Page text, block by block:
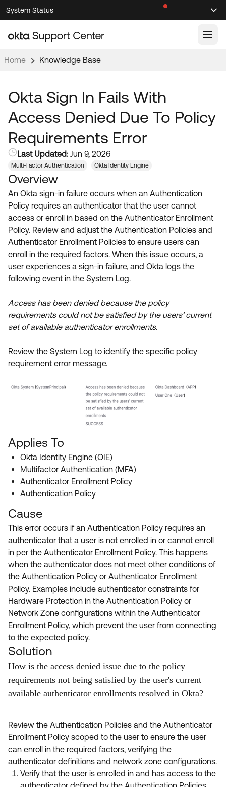
Skip
to
Navigation
Skip
to
Main
System Status
Knowledge Articles
Support Videos ↗
Documentation
Developer Documentation ↗
Product Release Notes ↗
Community
OKTA COMMUNITY
Community Home
Forum
Blogs
Discussion Groups
OKTA DEVELOPER COMMUNITY
Developer Forum
Developer Blog
Events & Webinars
Resources
Product Hub
Customer Success Hub
Product Release Update
Learning
OKTA LEARNING
Learning Plans ↗
Courses ↗
Labs ↗
Skill Badges ↗
Okta Learning ↗
Get Support
Open a Case
Home Knowledge Base
Okta Sign In Fails With
Access Denied Due To Policy
Requirements Error
Last Updated: Jun 9, 2026
Multi-Factor Authentication Okta Identity Engine
Overview
An Okta sign-in failure occurs when an Authentication
Policy requires an authenticator that the user cannot
access or enroll in based on the Authenticator Enrollment
Policy. Review and adjust the Authentication Policies and
Authenticator Enrollment Policies to ensure users can
enroll in the required factors. When this issue occurs, a
user experiences a sign-in failure, and Okta logs the
following event in the System Log.
Access has been denied because the policy
requirements could not be satisfied by the users’ current
set of available authenticator enrollments.
Review the System Log to identify the specific policy
requirement error message.
Applies To
Okta Identity Engine (OIE)
Multifactor Authentication (MFA)
Authenticator Enrollment Policy
Authentication Policy
Cause
This error occurs if an Authentication Policy requires an
authenticator that a user is not enrolled in or cannot enroll
in per the Authenticator Enrollment Policy. This happens
when the authenticator does not meet other conditions of
the Authentication Policy or Authenticator Enrollment
Policy. Examples include authenticator constraints for
Hardware Protection in the Authentication Policy or
Network Zone configurations within the Authenticator
Enrollment Policy, which prevent the user from connecting
to the expected policy.
Solution
How is the access denied issue due to the policy
requirements not being satisfied by the user's current
available authenticator enrollments resolved in Okta?
Review the Authentication Policies and the Authenticator
Enrollment Policy scoped to the user to ensure the user
can enroll in the required factors, verifying the
authenticator definitions and network zone configurations.
Verify that the user is enrolled in and has access to the